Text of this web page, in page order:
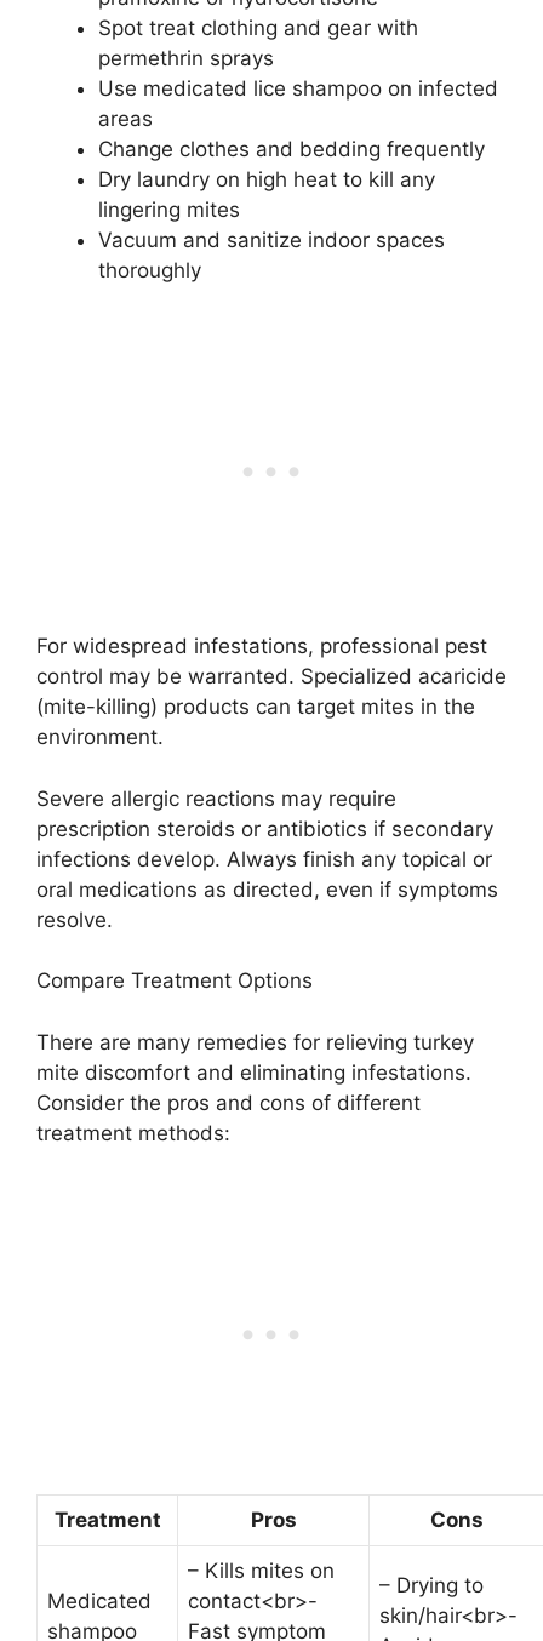
Spot treat clothing and gear with
permethrin sprays
Use medicated lice shampoo on infected
areas
Change clothes and bedding frequently
Dry laundry on high heat to kill any
lingering mites
Vacuum and sanitize indoor spaces
thoroughly
For widespread infestations, professional pest
control may be warranted. Specialized acaricide
(mite-killing) products can target mites in the
environment.
Severe allergic reactions may require
prescription steroids or antibiotics if secondary
infections develop. Always finish any topical or
oral medications as directed, even if symptoms
resolve.
Compare Treatment Options
There are many remedies for relieving turkey
mite discomfort and eliminating infestations.
Consider the pros and cons of different
treatment methods:
Treatment Pros Cons
Medicated
shampoo
– Kills mites on
contact<br>-
Fast symptom
– Drying to
skin/hair<br>-